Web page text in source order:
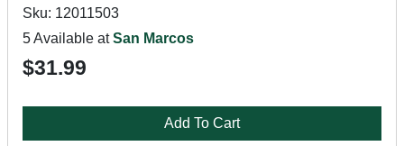
Sku: 12011503
5 Available atSan Marcos
$31.99
Add To Cart